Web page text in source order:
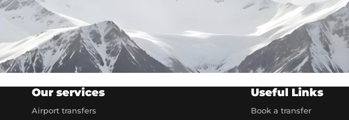
Our services
Airport transfers
Useful Links
Book a transfer